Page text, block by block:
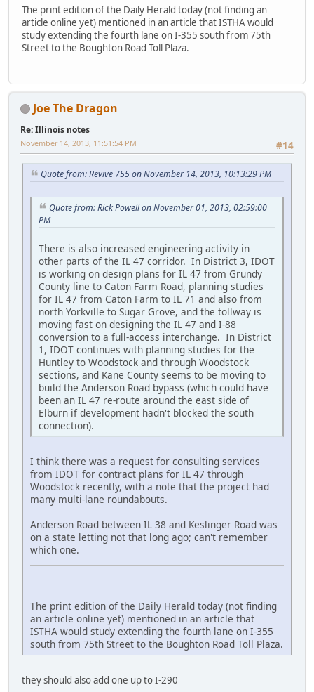
The print edition of the Daily Herald today (not finding an
article online yet) mentioned in an article that ISTHA would
study extending the fourth lane on I-355 south from 75th
Street to the Boughton Road Toll Plaza.
Joe The Dragon
Re: Illinois notes
#14
November 14, 2013, 11:51:54 PM
Quote from: Revive 755 on November 14, 2013, 10:13:29 PM
Quote from: Rick Powell on November 01, 2013, 02:59:00
PM
There is also increased engineering activity in
other parts of the IL 47 corridor. In District 3, IDOT
is working on design plans for IL 47 from Grundy
County line to Caton Farm Road, planning studies
for IL 47 from Caton Farm to IL 71 and also from
north Yorkville to Sugar Grove, and the tollway is
moving fast on designing the IL 47 and I-88
conversion to a full-access interchange. In District
1, IDOT continues with planning studies for the
Huntley to Woodstock and through Woodstock
sections, and Kane County seems to be moving to
build the Anderson Road bypass (which could have
been an IL 47 re-route around the east side of
Elburn if development hadn't blocked the south
connection).
I think there was a request for consulting services
from IDOT for contract plans for IL 47 through
Woodstock recently, with a note that the project had
many multi-lane roundabouts.
Anderson Road between IL 38 and Keslinger Road was
on a state letting not that long ago; can't remember
which one.
The print edition of the Daily Herald today (not finding
an article online yet) mentioned in an article that
ISTHA would study extending the fourth lane on I-355
south from 75th Street to the Boughton Road Toll Plaza.
they should also add one up to I-290